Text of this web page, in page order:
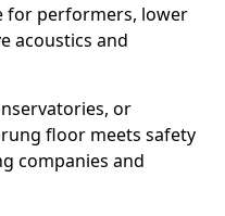
for performers, lower
acoustics and
or
floor meets safety
companies and